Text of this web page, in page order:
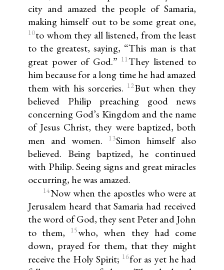
city and amazed the people of Samaria,
making himself out to be some great one,
10to whom they all listened, from the least
to the greatest, saying, “This man is that
great power of God.” 11They listened to
him because for a long time he had amazed
them with his sorceries. 12But when they
believed Philip preaching good news
concerning God’s Kingdom and the name
of Jesus Christ, they were baptized, both
men and women.
13Simon himself also
believed. Being baptized, he continued
with Philip. Seeing signs and great miracles
occurring, he was amazed.
14Now when the apostles who were at
Jerusalem heard that Samaria had received
the word of God, they sent Peter and John
to them,
15who, when they had come
down, prayed for them, that they might
receive the Holy Spirit; 16for as yet he had